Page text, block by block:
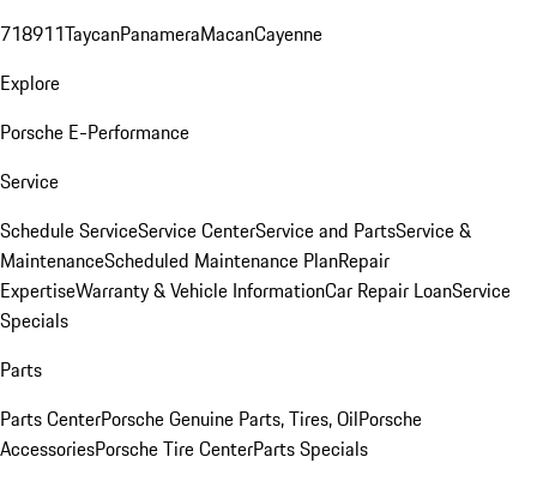
718911TaycanPanameraMacanCayenne
Explore
Porsche E-Performance
Service
Schedule ServiceService CenterService and PartsService &
MaintenanceScheduled Maintenance PlanRepair
ExpertiseWarranty & Vehicle InformationCar Repair LoanService
Specials
Parts
Parts CenterPorsche Genuine Parts, Tires, OilPorsche
AccessoriesPorsche Tire CenterParts Specials